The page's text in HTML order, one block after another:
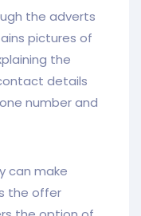
the adverts
pictures of
the
details
number and
can make
the offer